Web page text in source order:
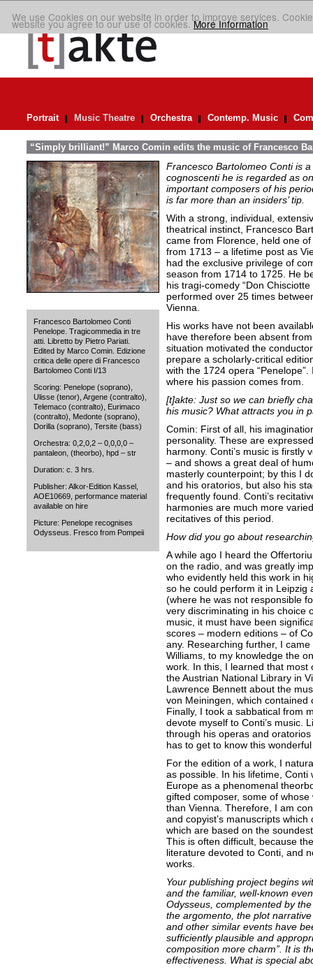
We use Cookies on our website in order to improve services.
website you agree to our use of cookies.More Information
Portrait Music Theatre Orchestra Contemp. Music
“Simply brilliant!” Marco Comin edits the music of Francesco
Francesco Bartolomeo Conti
Penelope. Tragicommedia in tre
atti. Libretto by Pietro Pariati.
Edited by Marco Comin. Edizione
critica delle opere di Francesco
Bartolomeo Conti I/13
Scoring: Penelope (soprano),
Ulisse (tenor), Argene (contralto),
Telemaco (contralto), Eurimaco
(contralto), Medonte (soprano),
Dorilla (soprano), Tersite (bass)
Orchestra: 0,2,0,2 – 0,0,0,0 –
pantaleon, (theorbo), hpd – str
Duration: c. 3 hrs.
Publisher: Alkor-Edition Kassel,
AOE10669, performance material
available on hire
Picture: Penelope recognises
Odysseus. Fresco from Pompeii
Francesco Bartolomeo Conti is
cognoscenti he is regarded as
important composers of his
is far more than an insiders’ tip.
With a strong, individual,
theatrical instinct, Francesco
came from Florence, held one
from 1713 – a lifetime post as
had the exclusive privilege of
season from 1714 to 1725. He
his tragi-comedy “Don
performed over 25 times
Vienna.
His works have not been
have therefore been absent
situation motivated the
prepare a scholarly-critical
with the 1724 opera
where his passion comes from.
[t]akte: Just so we can briefly
his music? What attracts you in
Comin: First of all, his
personality. These are
harmony. Conti’s music is firstly
– and shows a great deal of
masterly counterpoint; by this I
and his oratorios, but also his
frequently found. Conti’s
harmonies are much more
recitatives of this period.
How did you go about
A while ago I heard the
on the radio, and was greatly
who evidently held this work in
so he could perform it in Leipzig
(where he was not responsible
very discriminating in his choice
music, it must have been
scores – modern editions – of
any. Researching further, I
Williams, to my knowledge the
work. In this, I learned that most
the Austrian National Library in
Lawrence Bennett about the
von Meiningen, which
Finally, I took a sabbatical from
devote myself to Conti’s music.
through his operas and
has to get to know this wonderful
For the edition of a work, I
as possible. In his lifetime,
Europe as a phenomenal
gifted composer, some of
than Vienna. Therefore, I am
and copyist’s manuscripts
which are based on the
This is often difficult, because
literature devoted to Conti, and
works.
Your publishing project begins
and the familiar, well-known
Odysseus, complemented by
the argomento, the plot
and other similar events have
sufficiently plausible and
composition more charm”. It is
effectiveness. What is special